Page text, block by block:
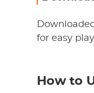
for easy
How to